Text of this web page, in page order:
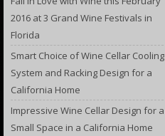
2016 at 3 Grand Wine Festivals in
Florida
Smart Choice of Wine Cellar Cooling
System and Racking Design for a
California Home
Impressive Wine Cellar Design for a
Small Space in a California Home